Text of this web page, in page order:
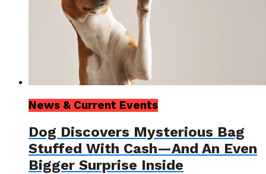
News & Current Events
Dog Discovers Mysterious Bag
Stuffed With Cash—And An Even
Bigger Surprise Inside